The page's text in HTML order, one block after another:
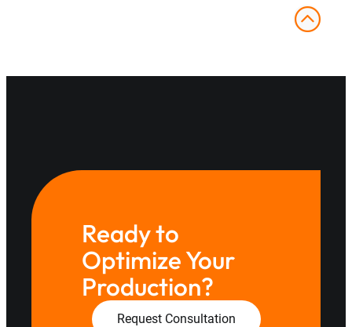
Ready to
Optimize Your
Production?
Request Consultation